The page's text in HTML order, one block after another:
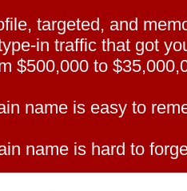
targeted, and
in traffic that got
$500,000 to
name is easy to
name is hard to